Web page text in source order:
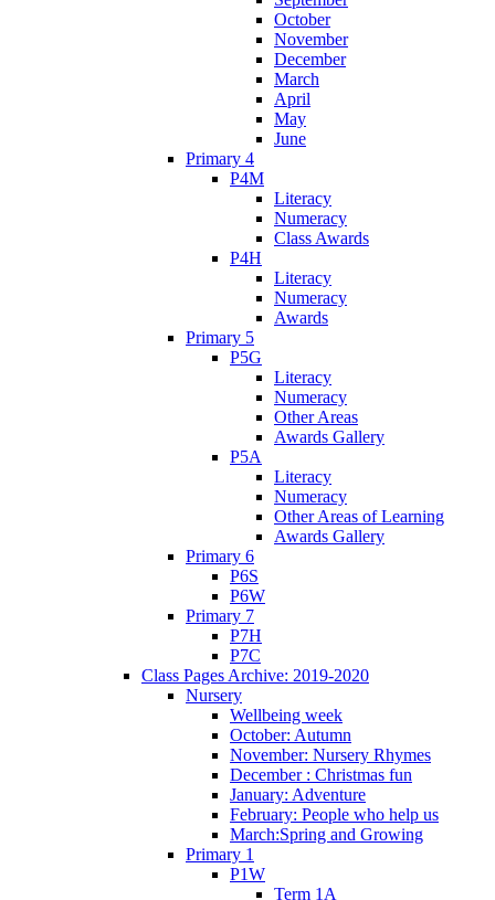
October
November
December
March
April
May
June
Primary 4
P4M
Literacy
Numeracy
Class Awards
P4H
Literacy
Numeracy
Awards
Primary 5
P5G
Literacy
Numeracy
Other Areas
Awards Gallery
P5A
Literacy
Numeracy
Other Areas of Learning
Awards Gallery
Primary 6
P6S
P6W
Primary 7
P7H
P7C
Class Pages Archive: 2019-2020
Nursery
Wellbeing week
October: Autumn
November: Nursery Rhymes
December : Christmas fun
January: Adventure
February: People who help us
March:Spring and Growing
Primary 1
P1W
Term 1A